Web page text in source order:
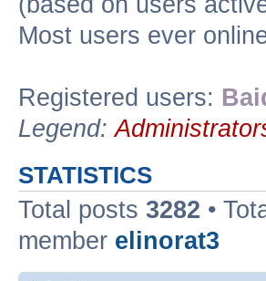
Most users ever
Registered users:
Legend:
STATISTICS
Total posts 3282 •
member elinorat3